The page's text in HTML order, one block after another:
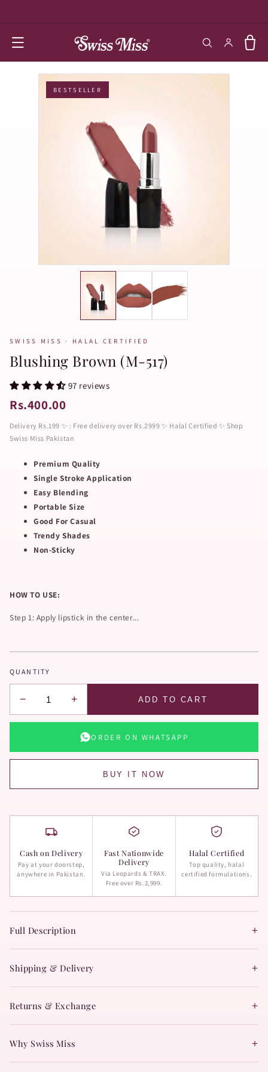
Log in Cart
BESTSELLER
SWISS MISS · HALAL CERTIFIED
Blushing Brown (M-517)
97 reviews
Rs.400.00
Delivery Rs.199 ✨ : Free delivery over Rs.2999 ✨ Halal Certified ✨ Shop
Swiss Miss Pakistan
Premium Quality
Single Stroke Application
Easy Blending
Portable Size
Good For Casual
Trendy Shades
Non-Sticky
HOW TO USE:
Step 1: Apply lipstick in the center...
QUANTITY
− + ADD TO CART
ORDER ON WHATSAPP
BUY IT NOW
Cash on Delivery
Pay at your doorstep,
anywhere in Pakistan.
Fast Nationwide
Delivery
Via Leopards & TRAX.
Free over Rs.2,999.
Halal Certified
Top quality, halal
certified formulations.
Full Description +
Shipping & Delivery +
Returns & Exchange +
Why Swiss Miss +